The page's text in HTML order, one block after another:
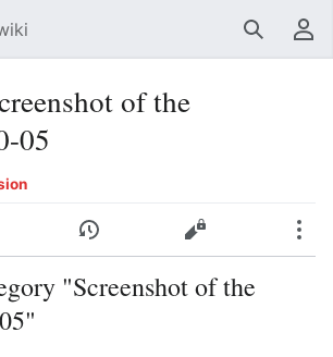
SearchUser menu
of the
05
History Edit
"Screenshot of the